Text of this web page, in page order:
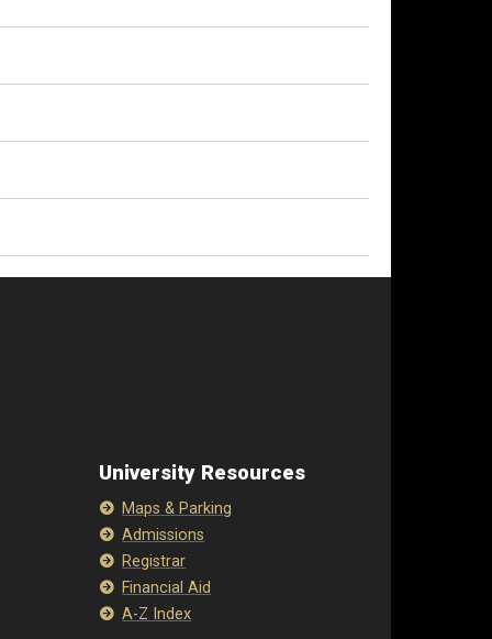
University Resources
Maps & Parking
Admissions
Registrar
Financial Aid
A-Z Index